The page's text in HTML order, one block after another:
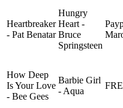
Heartbreaker
- Pat Benatar
Hungry
Heart -
Bruce
Springsteen
How Deep
Is Your Love
- Bee Gees
Barbie Girl
- Aqua